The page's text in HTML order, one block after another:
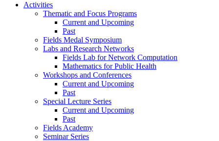
Activities
Thematic and Focus Programs
Current and Upcoming
Past
Fields Medal Symposium
Labs and Research Networks
Fields Lab for Network Computation
Mathematics for Public Health
Workshops and Conferences
Current and Upcoming
Past
Special Lecture Series
Current and Upcoming
Past
Fields Academy
Seminar Series